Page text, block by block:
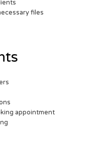
files
appointment